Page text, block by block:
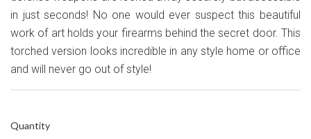
in just seconds! No one would ever suspect this beautiful
work of art holds your firearms behind the secret door. This
torched version looks incredible in any style home or office
and will never go out of style!
Quantity